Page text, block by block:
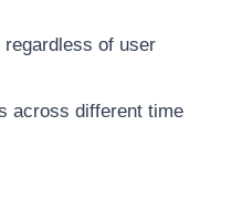
of user
across different time